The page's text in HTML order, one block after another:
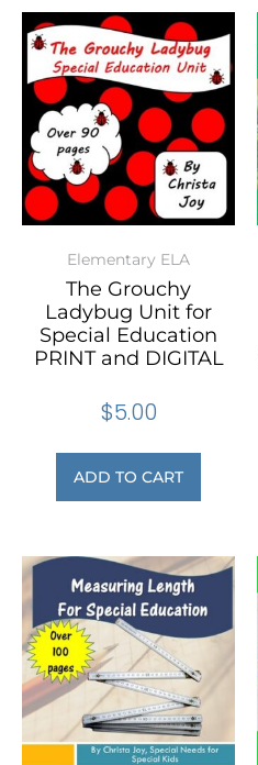
Elementary ELA
The Grouchy
Ladybug Unit for
Special Education
PRINT and DIGITAL
$5.00
ADD TO CART